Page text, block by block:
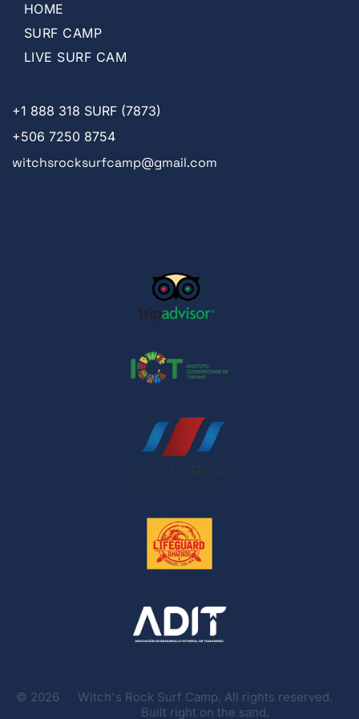
HOME
SURF CAMP
LIVE SURF CAM
+1 888 318 SURF (7873)
+506 7250 8754
witchsrocksurfcamp@gmail.com
© 2026
Witch's Rock Surf Camp. All rights reserved.
Built right on the sand.